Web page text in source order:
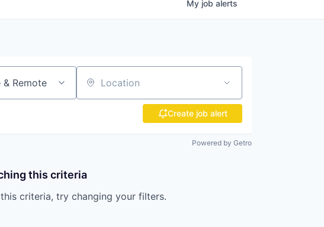
My job alerts
& Remote Location
Create job alert
Powered by Getro
this criteria
criteria, try changing your filters.